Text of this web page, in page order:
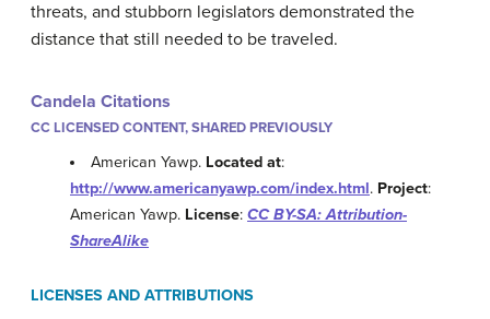
threats, and stubborn legislators demonstrated the
distance that still needed to be traveled.
Candela Citations
CC LICENSED CONTENT, SHARED PREVIOUSLY
American Yawp. Located at:
http://www.americanyawp.com/index.html. Project:
American Yawp. License: CC BY-SA: Attribution-
ShareAlike
LICENSES AND ATTRIBUTIONS